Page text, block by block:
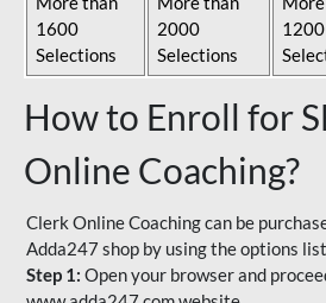
1600
Selections
2000
Selections
1200
How to Enroll for
Online Coaching?
Clerk Online Coaching can be
Adda247 shop by using the options
Step 1: Open your browser and